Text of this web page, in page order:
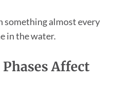
something almost every
in the water.
Affect